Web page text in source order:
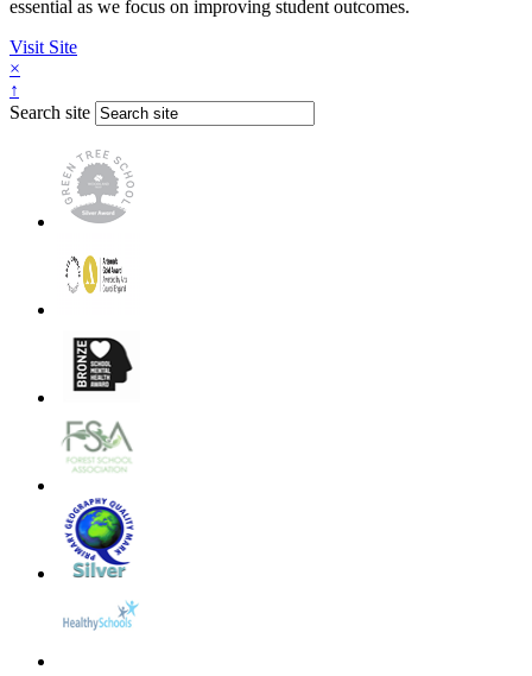
essential as we focus on improving student outcomes.
Visit Site
×
↑
Search site